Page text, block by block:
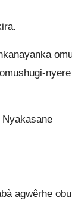
nyere
agwêrhe